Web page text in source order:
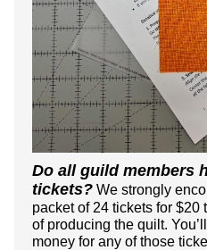
Do all guild members
tickets? We strongly
packet of 24 tickets for $20
of producing the quilt.
money for any of those